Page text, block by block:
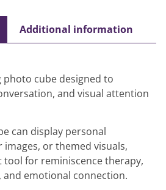
Additional information
cube designed to
and visual attention
can display personal
or themed visuals,
tool for reminiscence therapy,
emotional connection.